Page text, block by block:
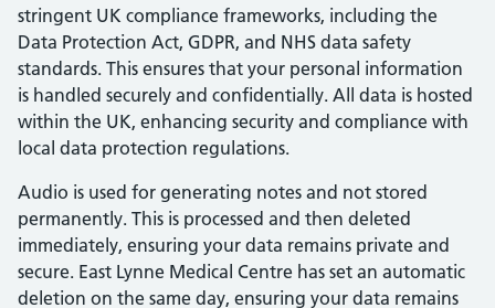
stringent UK compliance frameworks, including the
Data Protection Act, GDPR, and NHS data safety
standards. This ensures that your personal information
is handled securely and confidentially. All data is hosted
within the UK, enhancing security and compliance with
local data protection regulations.
Audio is used for generating notes and not stored
permanently. This is processed and then deleted
immediately, ensuring your data remains private and
secure. East Lynne Medical Centre has set an automatic
deletion on the same day, ensuring your data remains